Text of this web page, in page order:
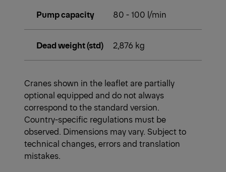
Pump capacity 80 - 100 l/min
Dead weight (std) 2,876 kg
Cranes shown in the leaflet are partially
optional equipped and do not always
correspond to the standard version.
Country-specific regulations must be
observed. Dimensions may vary. Subject to
technical changes, errors and translation
mistakes.